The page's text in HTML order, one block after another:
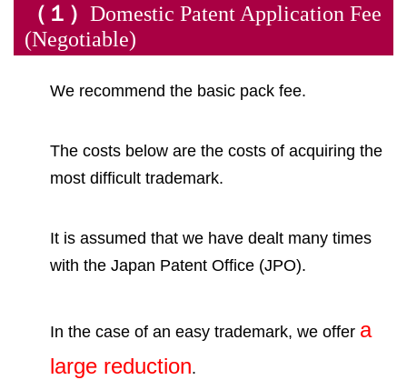
（１） Domestic Patent Application Fee
(Negotiable)
We recommend the basic pack fee.
The costs below are the costs of acquiring the
most difficult trademark.
It is assumed that we have dealt many times
with the Japan Patent Office (JPO).
In the case of an easy trademark, we offer a
large reduction.